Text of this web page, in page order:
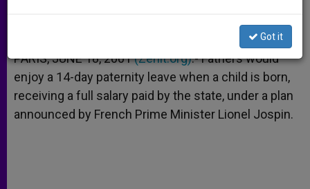
a
p
s
e
r
c
k
i a
PARIS, JUNE 18, 2001(Zenit.org).- Fathers would
enjoy a 14-day paternity leave when a child is born,
receiving a full salary paid by the state, under a plan
announced by French Prime Minister Lionel Jospin.
Got it